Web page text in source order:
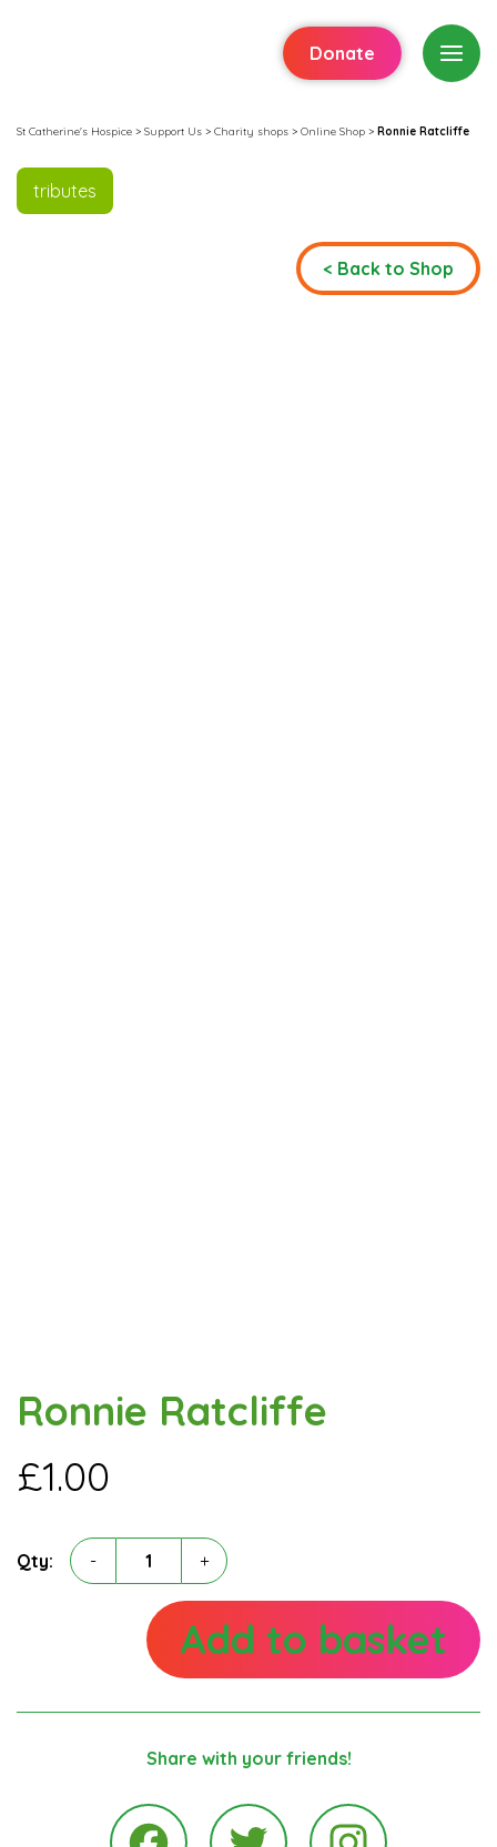
Donate
St Catherine's Hospice > Support Us > Charity shops > Online Shop > Ronnie Ratcliffe
tributes
< Back to Shop
Ronnie Ratcliffe
£1.00
Qty: -
Ratcliffe
quantity
+
Add to basket
Share with your friends!